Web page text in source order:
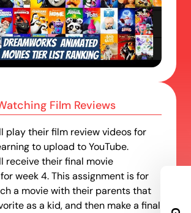
Film Reviews
play their film review videos for
to upload to YouTube.
receive their final movie
week 4. This assignment is for
a movie with their parents that
as a kid, and then make a final
Info Packet
info about our locations,
and what to bring
inbox.